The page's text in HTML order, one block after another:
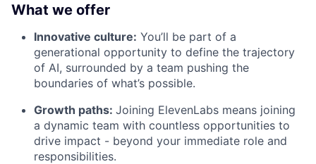
What we offer
Innovative culture: You’ll be part of a
generational opportunity to define the trajectory
of AI, surrounded by a team pushing the
boundaries of what’s possible.
Growth paths: Joining ElevenLabs means joining
a dynamic team with countless opportunities to
drive impact - beyond your immediate role and
responsibilities.